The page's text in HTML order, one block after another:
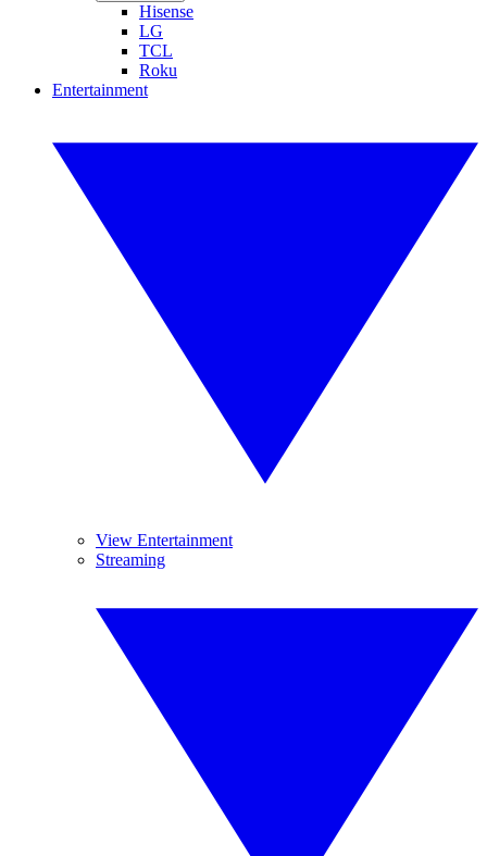
Hisense
LG
TCL
Roku
Entertainment
View Entertainment
Streaming